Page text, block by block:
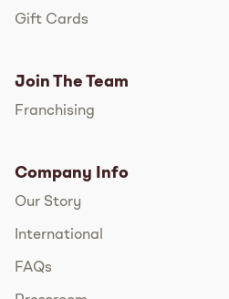
Gift Cards
Join The Team
Franchising
Company Info
Our Story
International
FAQs